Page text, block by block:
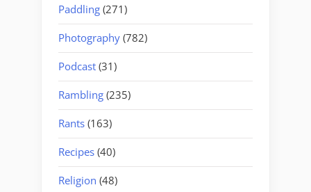
Paddling (271)
Photography (782)
Podcast (31)
Rambling (235)
Rants (163)
Recipes (40)
Religion (48)